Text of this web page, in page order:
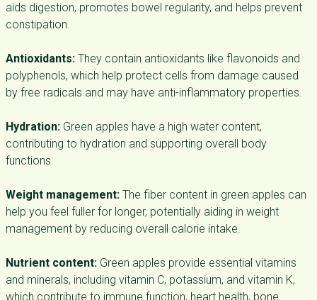
aids digestion, promotes bowel regularity, and helps prevent
constipation.
Antioxidants: They contain antioxidants like flavonoids and
polyphenols, which help protect cells from damage caused
by free radicals and may have anti-inflammatory properties.
Hydration: Green apples have a high water content,
contributing to hydration and supporting overall body
functions.
Weight management: The fiber content in green apples can
help you feel fuller for longer, potentially aiding in weight
management by reducing overall calorie intake.
Nutrient content: Green apples provide essential vitamins
and minerals, including vitamin C, potassium, and vitamin K,
which contribute to immune function, heart health, bone